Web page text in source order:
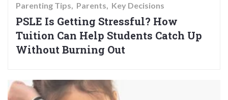
Parenting Tips Parents Key Decisions
PSLE Is Getting Stressful? How
Tuition Can Help Students Catch Up
Without Burning Out